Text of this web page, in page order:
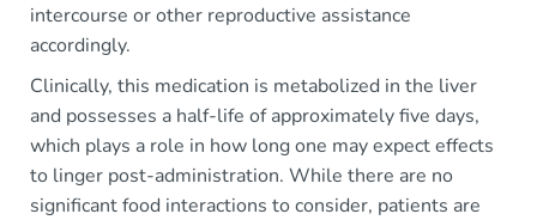
intercourse or other reproductive assistance
accordingly.
Clinically, this medication is metabolized in the liver
and possesses a half-life of approximately five days,
which plays a role in how long one may expect effects
to linger post-administration. While there are no
significant food interactions to consider, patients are